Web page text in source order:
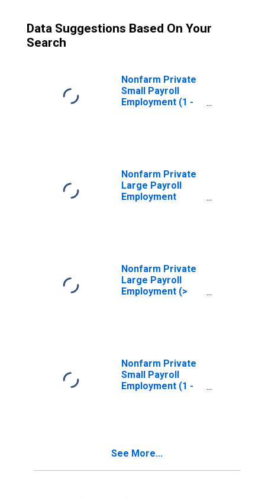
Data Suggestions Based On Your
Search
Nonfarm Private
Small Payroll
Employment (1 -
Nonfarm Private
Large Payroll
Employment
Nonfarm Private
Large Payroll
Employment (>
Nonfarm Private
Small Payroll
Employment (1 -
See More...